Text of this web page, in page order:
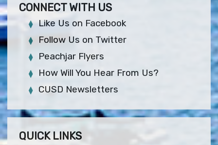
CONNECT WITH US
Like Us on Facebook
Follow Us on Twitter
Peachjar Flyers
How Will You Hear From Us?
CUSD Newsletters
QUICK LINKS